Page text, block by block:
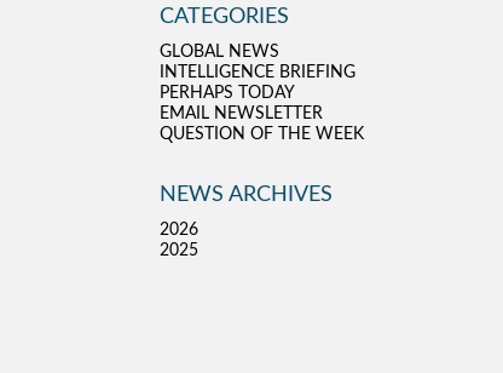
CATEGORIES
GLOBAL NEWS
INTELLIGENCE BRIEFING
PERHAPS TODAY
EMAIL NEWSLETTER
QUESTION OF THE WEEK
NEWS ARCHIVES
2026
2025